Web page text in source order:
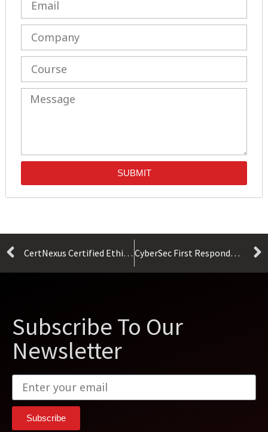
SUBMIT
CertNexus Certified Ethical Emerging Technologist Exam CET-110 CyberSec First Responder (CFR-310)
Subscribe To Our
Newsletter
Subscribe